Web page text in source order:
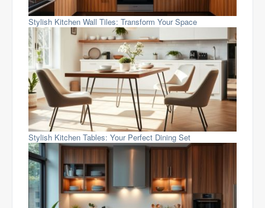
Stylish Kitchen Wall Tiles: Transform Your Space
Stylish Kitchen Tables: Your Perfect Dining Set